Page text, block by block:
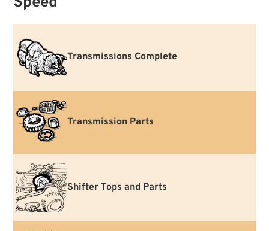
Transmissions Complete
Transmission Parts
Shifter Tops and Parts